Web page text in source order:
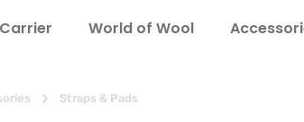
World of Wool
Straps & Pads